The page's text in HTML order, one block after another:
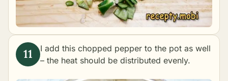
I add this chopped pepper to the pot as well
– the heat should be distributed evenly.